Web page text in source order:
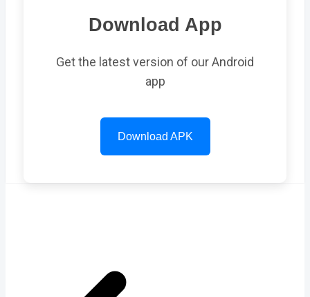
Download App
Get the latest version of our Android
app
Download APK